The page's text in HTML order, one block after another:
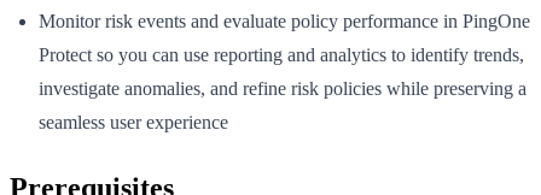
Monitor risk events and evaluate policy performance in PingOne
Protect so you can use reporting and analytics to identify trends,
investigate anomalies, and refine risk policies while preserving a
seamless user experience
Prerequisites